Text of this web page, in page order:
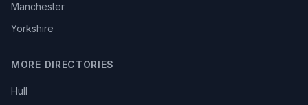
Manchester
Yorkshire
MORE DIRECTORIES
Hull